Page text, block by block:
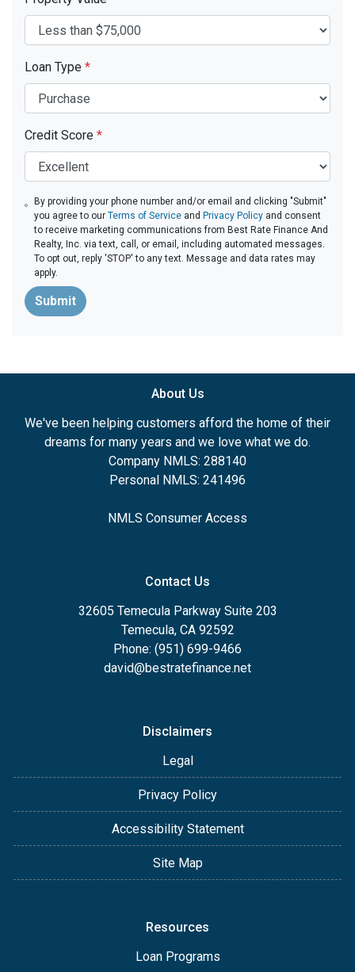
Loan Type *
Credit Score *
By providing your phone number and/or email and clicking "Submit"
you agree to our Terms of Service and Privacy Policy and consent
to receive marketing communications from Best Rate Finance And
Realty, Inc. via text, call, or email, including automated messages.
To opt out, reply 'STOP' to any text. Message and data rates may
apply.
Submit
About Us
We've been helping customers afford the home of their
dreams for many years and we love what we do.
Company NMLS: 288140
Personal NMLS: 241496
NMLS Consumer Access
Contact Us
32605 Temecula Parkway Suite 203
Temecula, CA 92592
Phone: (951) 699-9466
david@bestratefinance.net
Disclaimers
Legal
Privacy Policy
Accessibility Statement
Site Map
Resources
Loan Programs